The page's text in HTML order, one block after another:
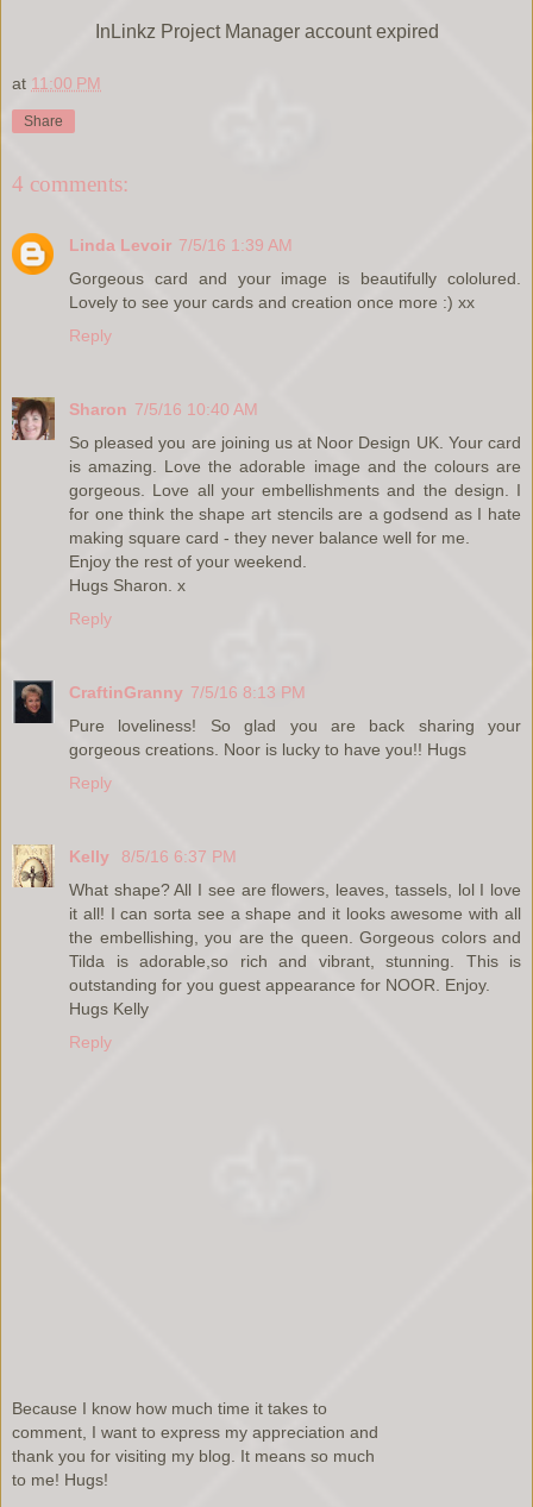
InLinkz Project Manager account expired
at 11:00 PM
Share
4 comments:
Linda Levoir 7/5/16 1:39 AM
Gorgeous card and your image is beautifully cololured.
Lovely to see your cards and creation once more :) xx
Reply
Sharon 7/5/16 10:40 AM
So pleased you are joining us at Noor Design UK. Your card
is amazing. Love the adorable image and the colours are
gorgeous. Love all your embellishments and the design. I
for one think the shape art stencils are a godsend as I hate
making square card - they never balance well for me.
Enjoy the rest of your weekend.
Hugs Sharon. x
Reply
CraftinGranny 7/5/16 8:13 PM
Pure loveliness! So glad you are back sharing your
gorgeous creations. Noor is lucky to have you!! Hugs
Reply
Kelly
8/5/16 6:37 PM
What shape? All I see are flowers, leaves, tassels, lol I love
it all! I can sorta see a shape and it looks awesome with all
the embellishing, you are the queen. Gorgeous colors and
Tilda is adorable,so rich and vibrant, stunning. This is
outstanding for you guest appearance for NOOR. Enjoy.
Hugs Kelly
Reply
Because I know how much time it takes to
comment, I want to express my appreciation and
thank you for visiting my blog. It means so much
to me! Hugs!